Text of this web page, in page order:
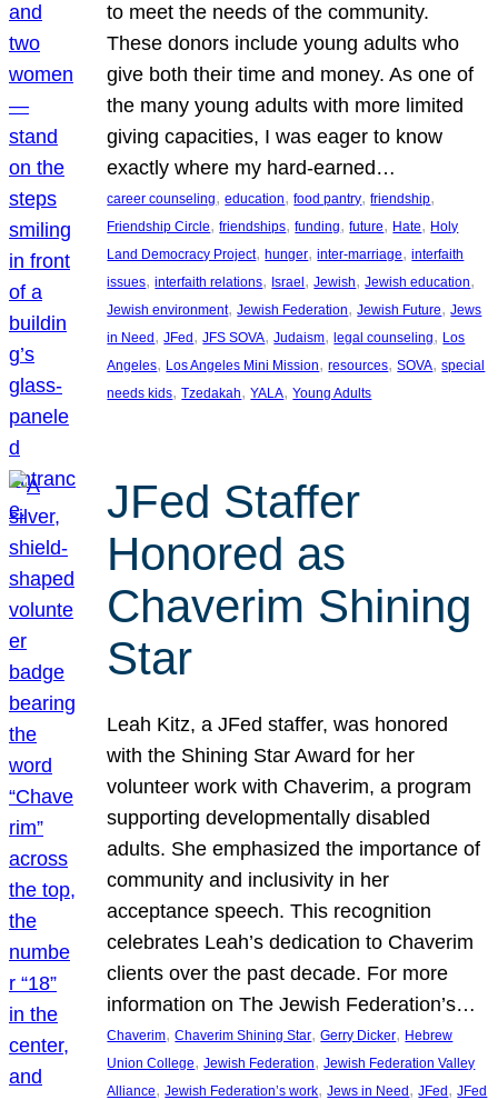
to meet the needs of the community.
These donors include young adults who
give both their time and money. As one of
the many young adults with more limited
giving capacities, I was eager to know
exactly where my hard-earned…
career counseling, education, food pantry, friendship
Friendship Circle, friendships, funding, future, Hate, Holy
Land Democracy Project, hunger, inter-marriage, interfaith
issues, interfaith relations, Israel , Jewish, Jewish education
Jewish environment, Jewish Federation, Jewish Future, Jews
in Need , JFed , JFS SOVA, Judaism, legal counseling, Los
Angeles, Los Angeles Mini Mission, resources, SOVA, special
needs kids, Tzedakah, YALA, Young Adults
JFed Staffer
Honored as
Chaverim Shining
Star
Leah Kitz, a JFed staffer, was honored
with the Shining Star Award for her
volunteer work with Chaverim, a program
supporting developmentally disabled
adults. She emphasized the importance of
community and inclusivity in her
acceptance speech. This recognition
celebrates Leah’s dedication to Chaverim
clients over the past decade. For more
information on The Jewish Federation’s…
Chaverim, Chaverim Shining Star, Gerry Dicker, Hebrew
Union College, Jewish Federation, Jewish Federation Valley
Alliance, Jewish Federation’s work, Jews in Need , JFed , JFed